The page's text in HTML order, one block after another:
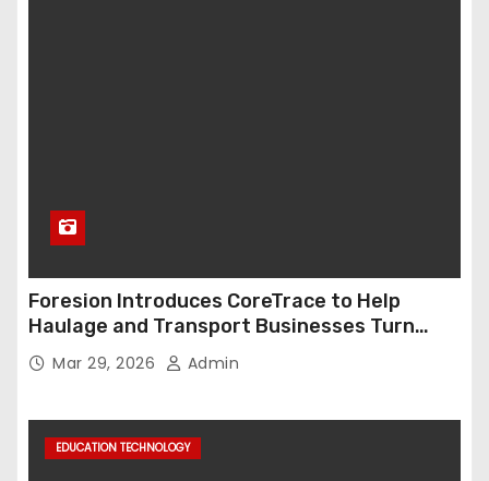
Foresion Introduces CoreTrace to Help
Haulage and Transport Businesses Turn
Data into Decision-Ready Insights
Mar 29, 2026 Admin
EDUCATION TECHNOLOGY